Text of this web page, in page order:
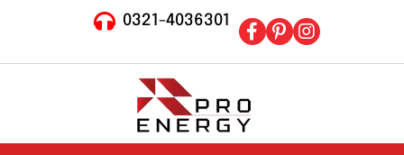
0321-4036301